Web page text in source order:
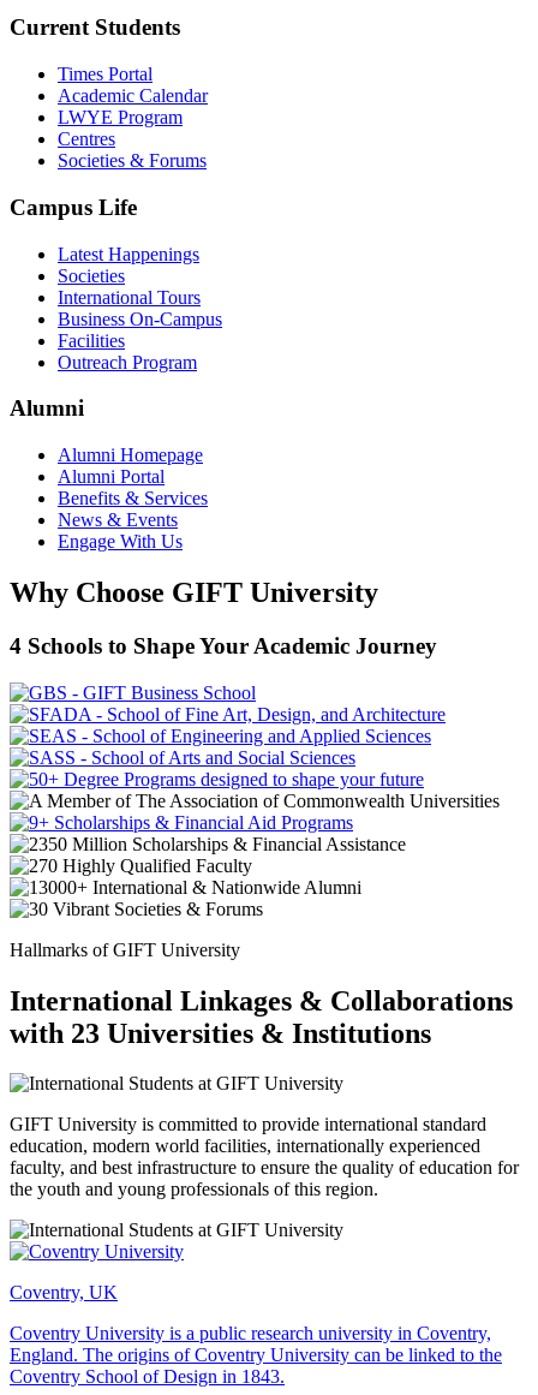
Current Students
Times Portal
Academic Calendar
LWYE Program
Centres
Societies & Forums
Campus Life
Latest Happenings
Societies
International Tours
Business On-Campus
Facilities
Outreach Program
Alumni
Alumni Homepage
Alumni Portal
Benefits & Services
News & Events
Engage With Us
Why Choose GIFT University
4 Schools to Shape Your Academic Journey
Hallmarks of GIFT University
International Linkages & Collaborations
with 23 Universities & Institutions
GIFT University is committed to provide international standard
education, modern world facilities, internationally experienced
faculty, and best infrastructure to ensure the quality of education for
the youth and young professionals of this region.
Coventry, UK
Coventry University is a public research university in Coventry,
England. The origins of Coventry University can be linked to the
Coventry School of Design in 1843.